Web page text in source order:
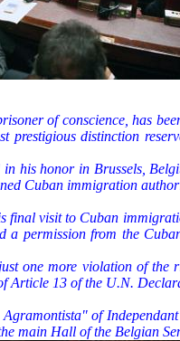
of conscience, has
distinction
his honor in Brussels,
Cuban immigration
visit to Cuban
a permission from the
one more violation of
Article 13 of the U.N.
of
main Hall of the Belgian